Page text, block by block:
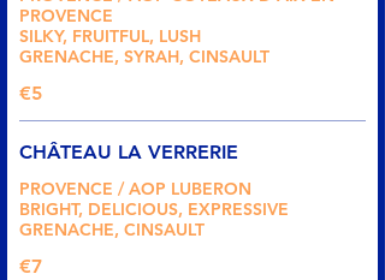
PROVENCE
SILKY, FRUITFUL, LUSH
GRENACHE, SYRAH, CINSAULT
€5
CHÂTEAU LA VERRERIE
PROVENCE / AOP LUBERON
BRIGHT, DELICIOUS, EXPRESSIVE
GRENACHE, CINSAULT
€7